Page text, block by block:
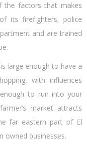
the factors that makes
its firefighters, police
and are trained
large enough to have a
with influences
to run into your
market attracts
far eastern part of El
owned businesses.